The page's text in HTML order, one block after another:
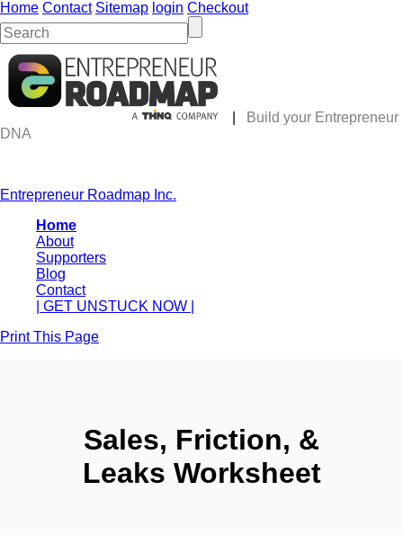
Home Contact Sitemap login Checkout
Build your Entrepreneur
DNA
Entrepreneur Roadmap Inc.
Home
About
Supporters
Blog
Contact
| GET UNSTUCK NOW |
Print This Page
Sales, Friction, &
Leaks Worksheet